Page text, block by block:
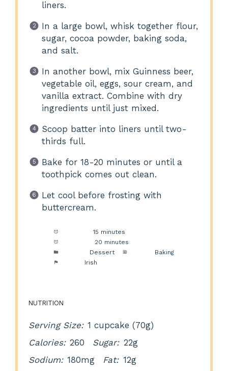
liners.
In a large bowl, whisk together flour,
sugar, cocoa powder, baking soda,
and salt.
In another bowl, mix Guinness beer,
vegetable oil, eggs, sour cream, and
vanilla extract. Combine with dry
ingredients until just mixed.
Scoop batter into liners until two-
thirds full.
Bake for 18-20 minutes or until a
toothpick comes out clean.
Let cool before frosting with
buttercream.
15 minutes
20 minutes
Dessert
Baking
Irish
NUTRITION
Serving Size: 1 cupcake (70g)
Calories: 260 Sugar: 22g
Sodium: 180mg Fat: 12g